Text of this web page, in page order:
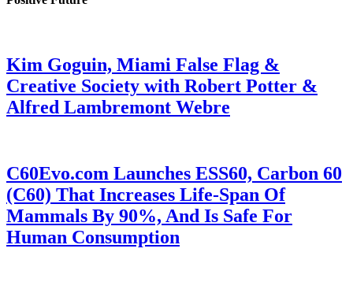
Kim Goguin, Miami False Flag &
Creative Society with Robert Potter &
Alfred Lambremont Webre
C60Evo.com Launches ESS60, Carbon 60
(C60) That Increases Life-Span Of
Mammals By 90%, And Is Safe For
Human Consumption